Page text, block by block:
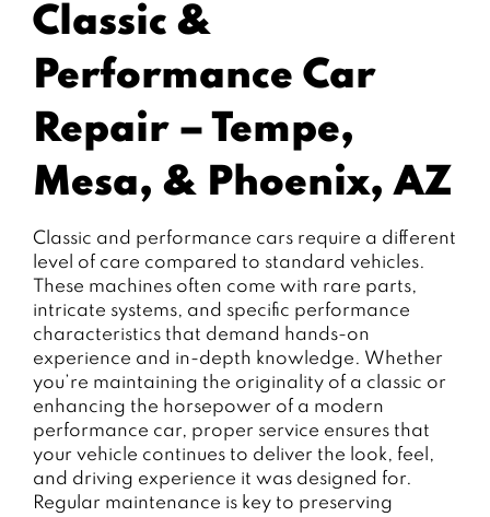
Classic &
Performance Car
Repair – Tempe,
Mesa, & Phoenix, AZ
Classic and performance cars require a different
level of care compared to standard vehicles.
These machines often come with rare parts,
intricate systems, and specific performance
characteristics that demand hands-on
experience and in-depth knowledge. Whether
you’re maintaining the originality of a classic or
enhancing the horsepower of a modern
performance car, proper service ensures that
your vehicle continues to deliver the look, feel,
and driving experience it was designed for.
Regular maintenance is key to preserving